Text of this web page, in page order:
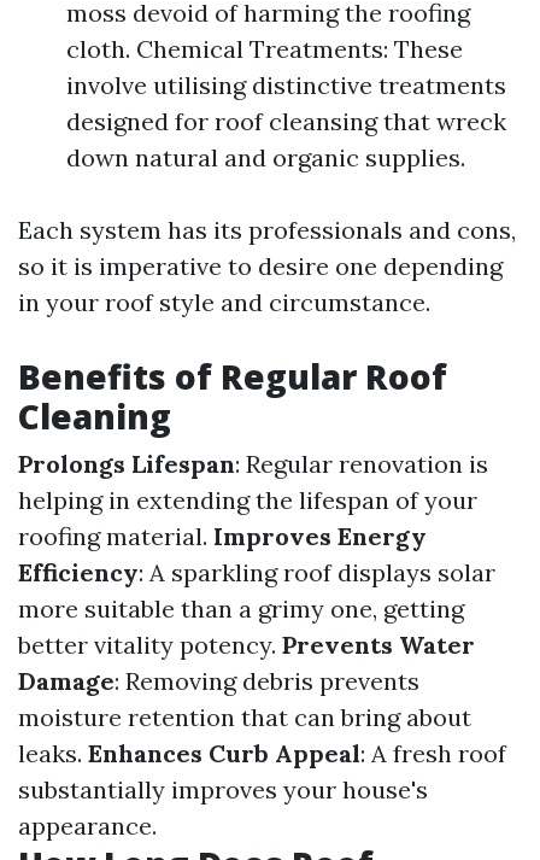
moss devoid of harming the roofing
cloth. Chemical Treatments: These
involve utilising distinctive treatments
designed for roof cleansing that wreck
down natural and organic supplies.
Each system has its professionals and cons,
so it is imperative to desire one depending
in your roof style and circumstance.
Benefits of Regular Roof
Cleaning
Prolongs Lifespan: Regular renovation is
helping in extending the lifespan of your
roofing material. Improves Energy
Efficiency: A sparkling roof displays solar
more suitable than a grimy one, getting
better vitality potency. Prevents Water
Damage: Removing debris prevents
moisture retention that can bring about
leaks. Enhances Curb Appeal: A fresh roof
substantially improves your house's
appearance.